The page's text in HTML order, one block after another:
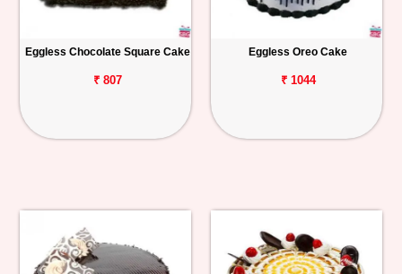
Eggless Chocolate Square Cake
₹ 807
Eggless Oreo Cake
₹ 1044